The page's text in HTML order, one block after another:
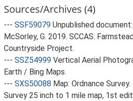
Sources/Archives (4)
--- SSF59079 Unpublished
McSorley, G. 2019. SCCAS:
Countryside Project.
--- SSZ54999 Vertical Aerial
Earth / Bing Maps.
--- SXS50088 Map: Ordnance
Survey 25 inch to 1 mile map, 1st